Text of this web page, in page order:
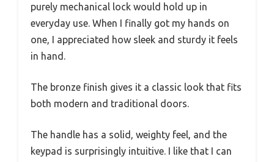
purely mechanical lock would hold up in
everyday use. When I finally got my hands on
one, I appreciated how sleek and sturdy it feels
in hand.
The bronze finish gives it a classic look that fits
both modern and traditional doors.
The handle has a solid, weighty feel, and the
keypad is surprisingly intuitive. I like that I can